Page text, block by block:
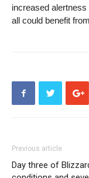
increased
all could benefit
Previous article
Day three of